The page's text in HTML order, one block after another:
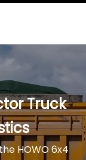
Truck
HOWO 6x4